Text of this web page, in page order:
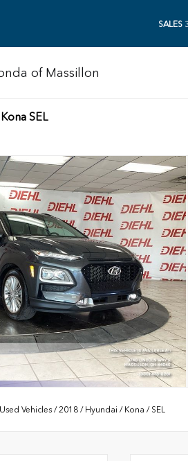
SALES
of Massillon
SEL
Used Vehicles /2018 / Hyundai / Kona / SEL